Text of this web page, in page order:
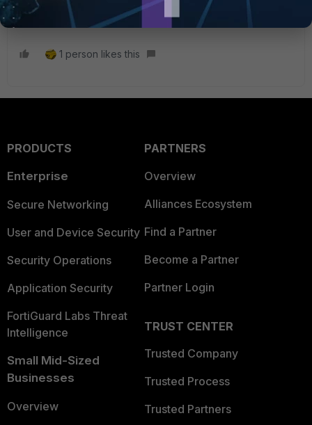
1 person likes this
PRODUCTS
Enterprise
Secure Networking
User and Device Security
Security Operations
Application Security
FortiGuard Labs Threat
Intelligence
Small Mid-Sized
Businesses
Overview
PARTNERS
Overview
Alliances Ecosystem
Find a Partner
Become a Partner
Partner Login
TRUST CENTER
Trusted Company
Trusted Process
Trusted Partners